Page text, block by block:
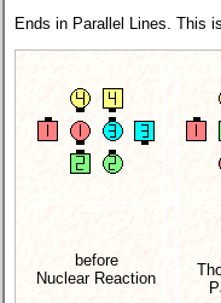
Ends in Parallel Lines. This
before
Nuclear Reaction